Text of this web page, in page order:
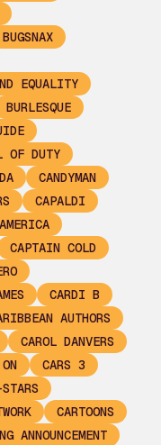
BUGSNAX
EQUALITY
BURLESQUE
OF DUTY
CANDYMAN
CAPALDI
CAPTAIN COLD
CARDI B
AUTHORS
CAROL DANVERS
CARS 3
CARTOONS
ANNOUNCEMENT